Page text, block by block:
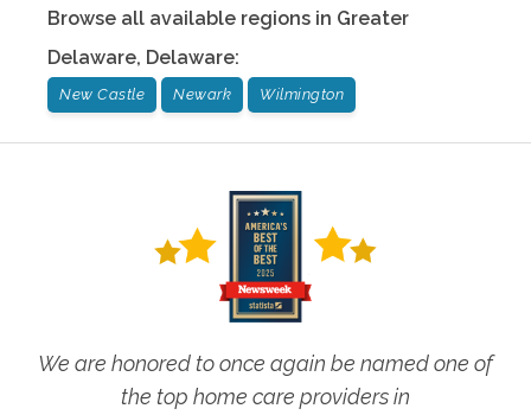
Browse all available regions in Greater
Delaware, Delaware:
New Castle Newark Wilmington
We are honored to once again be named one of
the top home care providers in